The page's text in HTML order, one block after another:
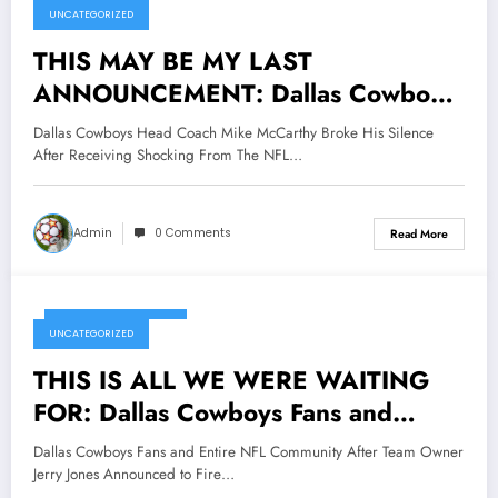
UNCATEGORIZED
THIS MAY BE MY LAST
ANNOUNCEMENT: Dallas Cowboys
Head Coach Mike McCarthy Broke
His Silence After Receiving
Shocking From The NFL Community
About a Matter Been Described As..
Dallas Cowboys Head Coach Mike McCarthy Broke His Silence
After Receiving Shocking From The NFL…
Admin 0 Comments Read More
December 30, 2024
UNCATEGORIZED
THIS IS ALL WE WERE WAITING
FOR: Dallas Cowboys Fans and
Entire NFL Community After Team
Owner Jerry Jones Announced to
Dallas Cowboys Fans and Entire NFL Community After Team Owner
Jerry Jones Announced to Fire…